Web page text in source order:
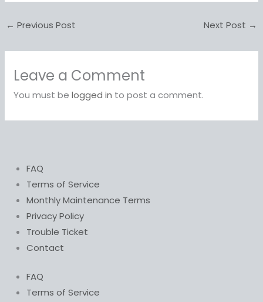
← Previous Post Next Post →
Leave a Comment
You must belogged in to post a comment.
FAQ
Terms of Service
Monthly Maintenance Terms
Privacy Policy
Trouble Ticket
Contact
FAQ
Terms of Service